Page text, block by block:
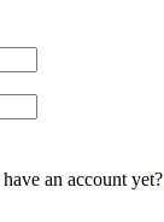
an account yet?